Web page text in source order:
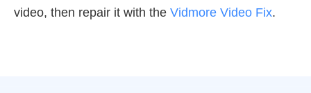
video, then repair it with the Vidmore Video Fix.